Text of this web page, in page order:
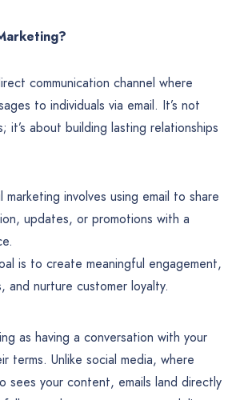
communication channel where
to individuals via email. It’s not
it’s about building lasting relationships
marketing involves using email to share
updates, or promotions with a
is to create meaningful engagement,
and nurture customer loyalty.
as having a conversation with your
terms. Unlike social media, where
sees your content, emails land directly